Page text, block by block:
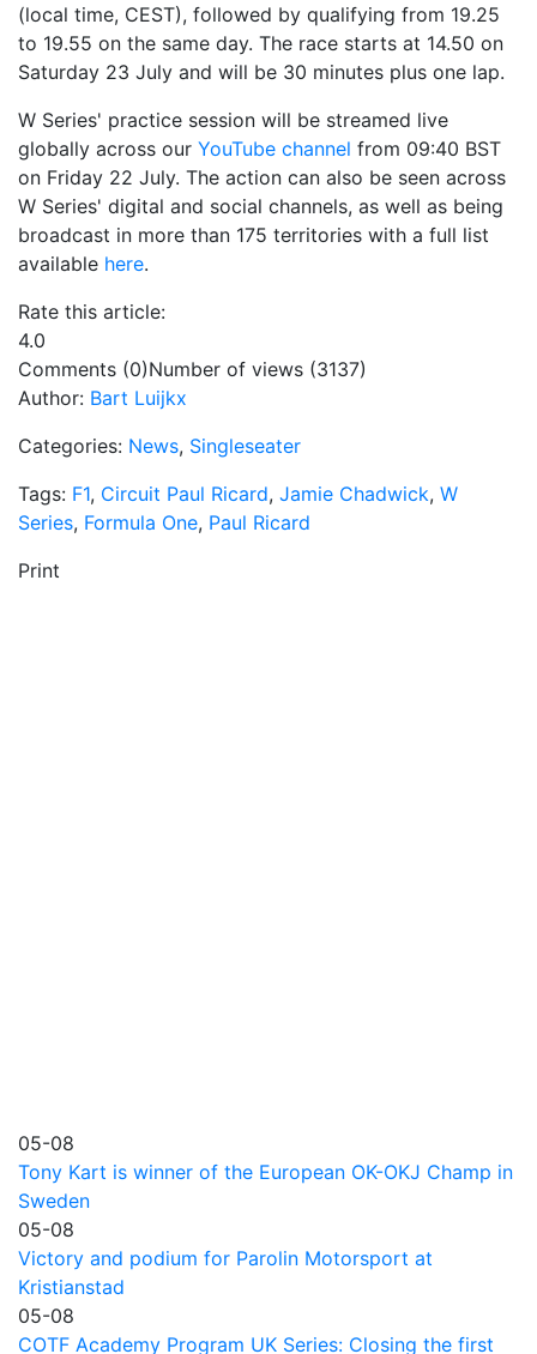
(local time, CEST), followed by qualifying from 19.25
to 19.55 on the same day. The race starts at 14.50 on
Saturday 23 July and will be 30 minutes plus one lap.
W Series' practice session will be streamed live
globally across our YouTube channel from 09:40 BST
on Friday 22 July. The action can also be seen across
W Series' digital and social channels, as well as being
broadcast in more than 175 territories with a full list
available here.
Rate this article:
4.0
Comments (0)Number of views (3137)
Author: Bart Luijkx
Categories: News, Singleseater
Tags: F1, Circuit Paul Ricard, Jamie Chadwick, W
Series, Formula One, Paul Ricard
Print
05-08
Tony Kart is winner of the European OK-OKJ Champ in
Sweden
05-08
Victory and podium for Parolin Motorsport at
Kristianstad
05-08
COTF Academy Program UK Series: Closing the first